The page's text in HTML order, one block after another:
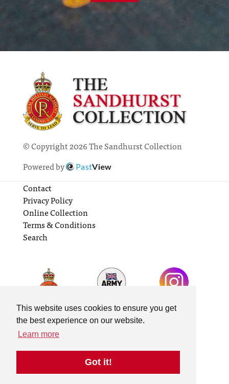
This website uses cookies to ensure you get
the best experience on our website.
Learn more
Got it!
© Copyright 2026 The Sandhurst Collection
Powered by
PastView
Contact
Privacy Policy
Online Collection
Terms & Conditions
Search